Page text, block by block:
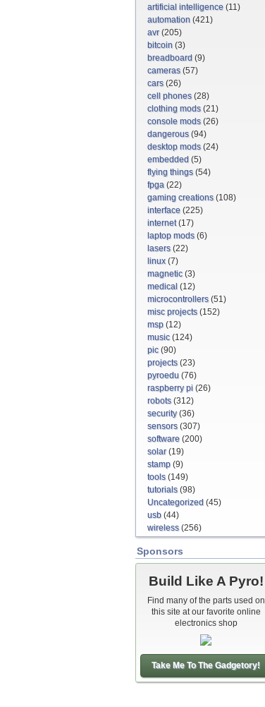
artificial intelligence (11)
automation (421)
avr(205)
bitcoin (3)
breadboard (9)
cameras(57)
cars(26)
cell phones(28)
clothing mods(21)
console mods(26)
dangerous(94)
desktop mods(24)
embedded (5)
flying things(54)
fpga (22)
gaming creations(108)
interface (225)
internet(17)
laptop mods(6)
lasers(22)
linux(7)
magnetic(3)
medical (12)
microcontrollers(51)
misc projects(152)
msp (12)
music(124)
pic(90)
projects(23)
pyroedu (76)
raspberry pi (26)
robots(312)
security(36)
sensors(307)
software (200)
solar(19)
stamp (9)
tools(149)
tutorials(98)
Uncategorized (45)
usb (44)
wireless(256)
Sponsors
Build Like A Pyro!
Find many of the parts used on
this site at our favorite online
electronics shop
Take Me To The Gadgetory!